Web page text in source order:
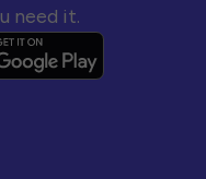
need it.